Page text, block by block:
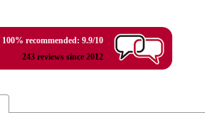
100% recommended: 9.9/10
243 reviews since 2012